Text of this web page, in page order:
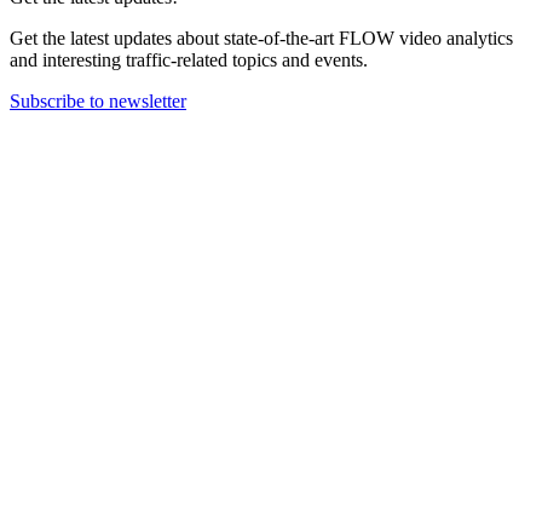
Get the latest updates about state-of-the-art FLOW video analytics
and interesting traffic-related topics and events.
Subscribe to newsletter